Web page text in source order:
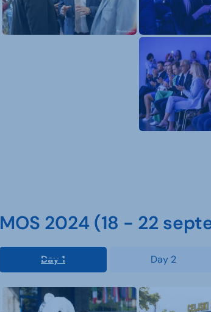
MOS 2024 (18 - 22
Day 1 Day 2